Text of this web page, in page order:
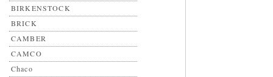
BIRKENSTOCK
BRICK
CAMBER
CAMCO
Chaco